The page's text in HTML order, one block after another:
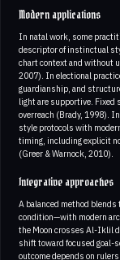
Modern applications
In natal work, some
descriptor of instinctual
chart context and without
2007). In electional
guardianship, and
light are supportive. Fixed
overreach (Brady, 1998).
style protocols with
timing, including explicit
(Greer & Warnock, 2010).
Integrative approaches
A balanced method
condition—with modern
the Moon crosses Al-Iklil
shift toward focused goal-
outcome depends on